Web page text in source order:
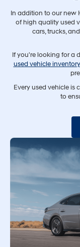
In addition to our new
of high quality used
cars, trucks,
If you're looking for a
used vehicle inventory
Every used vehicle is
to